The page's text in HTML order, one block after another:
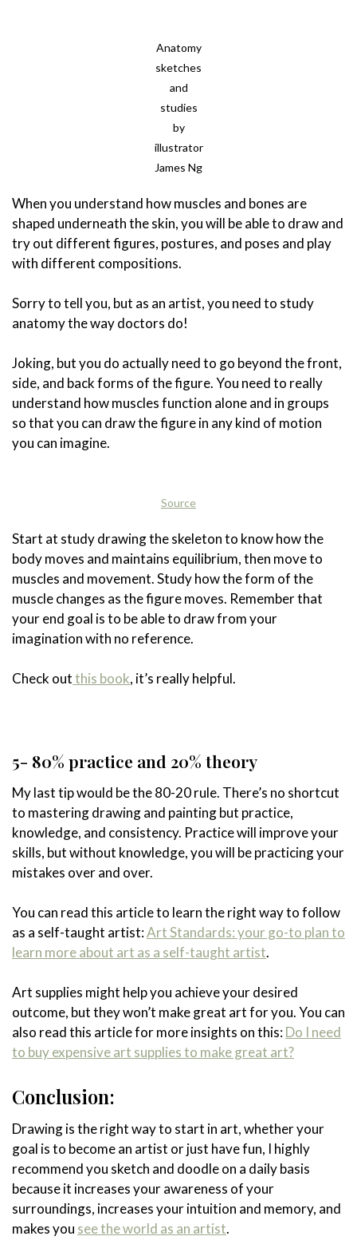
Anatomy
sketches
and
studies
by
illustrator
James Ng
When you understand how muscles and bones are
shaped underneath the skin, you will be able to draw and
try out different figures, postures, and poses and play
with different compositions.
Sorry to tell you, but as an artist, you need to study
anatomy the way doctors do!
Joking, but you do actually need to go beyond the front,
side, and back forms of the figure. You need to really
understand how muscles function alone and in groups
so that you can draw the figure in any kind of motion
you can imagine.
Source
Start at study drawing the skeleton to know how the
body moves and maintains equilibrium, then move to
muscles and movement. Study how the form of the
muscle changes as the figure moves. Remember that
your end goal is to be able to draw from your
imagination with no reference.
Check outthis book, it’s really helpful.
5- 80% practice and 20% theory
My last tip would be the 80-20 rule. There’s no shortcut
to mastering drawing and painting but practice,
knowledge, and consistency. Practice will improve your
skills, but without knowledge, you will be practicing your
mistakes over and over.
You can read this article to learn the right way to follow
as a self-taught artist:Art Standards: your go-to plan to
learn more about art as a self-taught artist.
Art supplies might help you achieve your desired
outcome, but they won’t make great art for you. You can
also read this article for more insights on this:Do I need
to buy expensive art supplies to make great art?
Conclusion:
Drawing is the right way to start in art, whether your
goal is to become an artist or just have fun, I highly
recommend you sketch and doodle on a daily basis
because it increases your awareness of your
surroundings, increases your intuition and memory, and
makes you see the world as an artist.